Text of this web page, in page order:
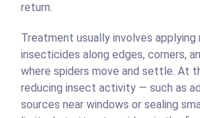
return.
Treatment usually involves applying
insecticides along edges, corners,
where spiders move and settle. At
reducing insect activity — such as
sources near windows or sealing